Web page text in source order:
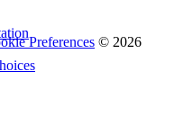
Preferences © 2026